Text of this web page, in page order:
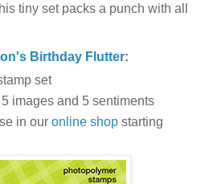
tiny set packs a punch with all
Birthday Flutter:
set
images and 5 sentiments
in our online shopstarting